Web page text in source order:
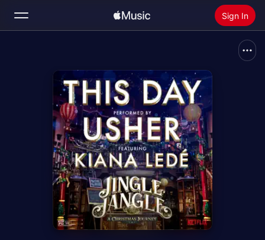
Sign In
Radio
Install Apple Music